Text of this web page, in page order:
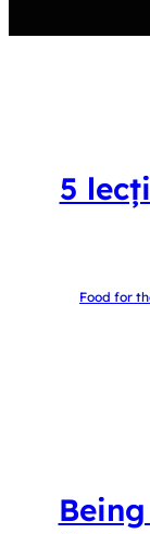
5
Food for